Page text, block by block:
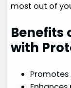
most out of
Benefits
with